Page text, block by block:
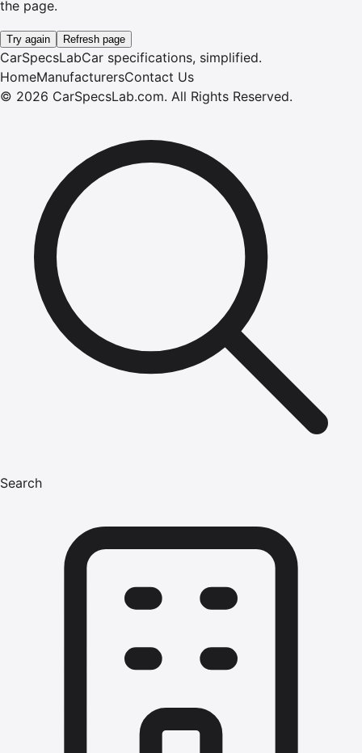
the page.
Try again Refresh page
CarSpecsLabCar specifications, simplified.
HomeManufacturersContact Us
© 2026 CarSpecsLab.com. All Rights Reserved.
Search